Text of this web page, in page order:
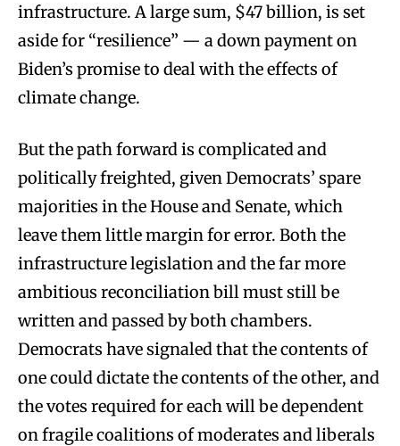
infrastructure. A large sum, $47 billion, is set
aside for “resilience” — a down payment on
Biden’s promise to deal with the effects of
climate change.
But the path forward is complicated and
politically freighted, given Democrats’ spare
majorities in the House and Senate, which
leave them little margin for error. Both the
infrastructure legislation and the far more
ambitious reconciliation bill must still be
written and passed by both chambers.
Democrats have signaled that the contents of
one could dictate the contents of the other, and
the votes required for each will be dependent
on fragile coalitions of moderates and liberals